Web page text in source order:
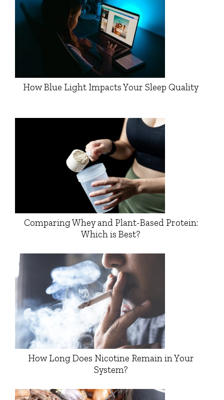
How Blue Light Impacts Your Sleep Quality
Comparing Whey and Plant-Based Protein:
Which is Best?
How Long Does Nicotine Remain in Your
System?